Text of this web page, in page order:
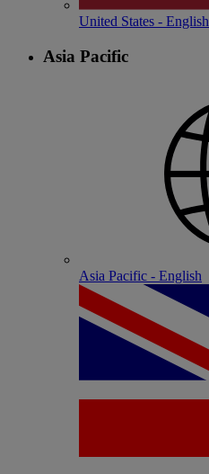
United States - English
Asia Pacific
Asia Pacific - English